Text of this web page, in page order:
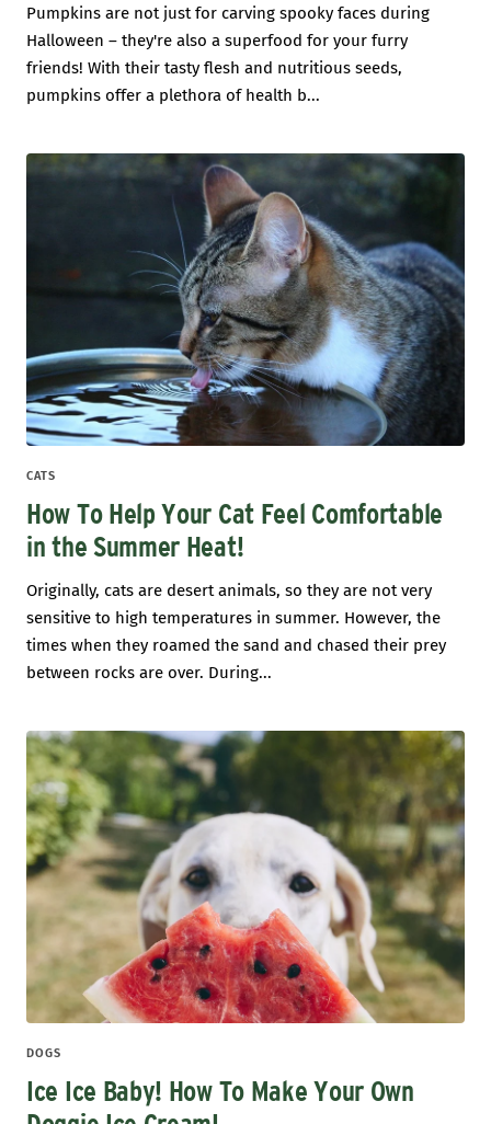
Pumpkins are not just for carving spooky faces during
Halloween – they're also a superfood for your furry
friends! With their tasty flesh and nutritious seeds,
pumpkins offer a plethora of health b...
CATS
How To Help Your Cat Feel Comfortable
in the Summer Heat!
Originally, cats are desert animals, so they are not very
sensitive to high temperatures in summer. However, the
times when they roamed the sand and chased their prey
between rocks are over. During...
DOGS
Ice Ice Baby! How To Make Your Own